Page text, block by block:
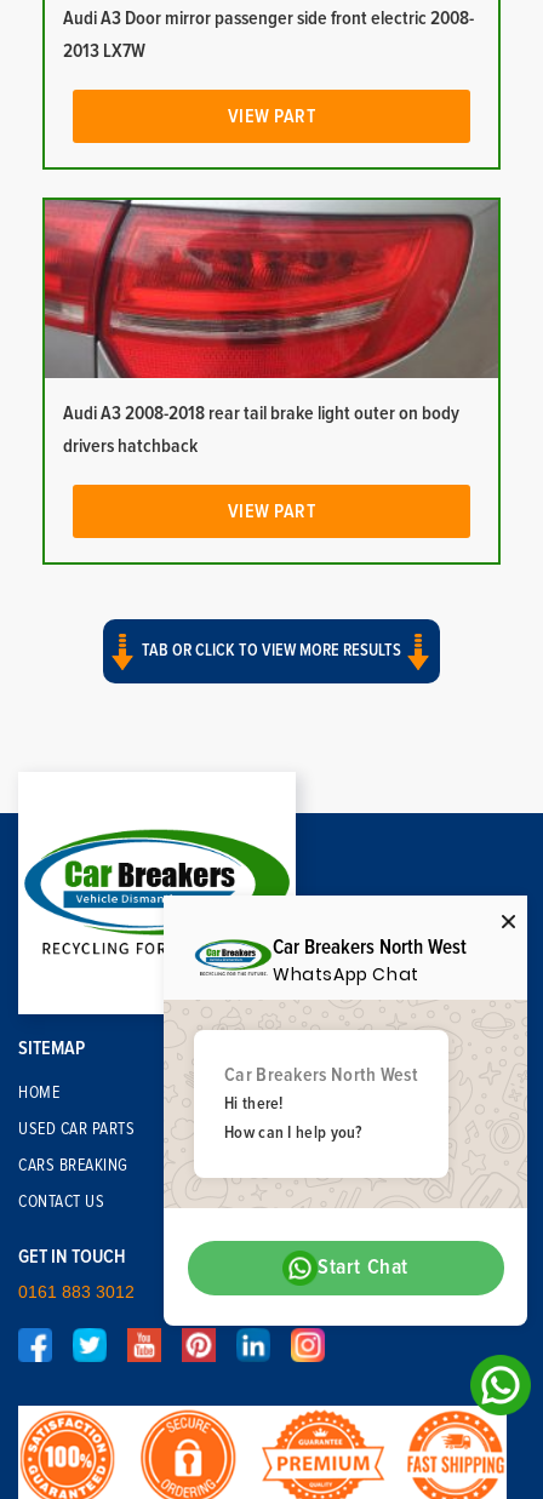
Audi A3 Door mirror passenger side front electric 2008-
2013 LX7W
VIEW PART
Audi A3 2008-2018 rear tail brake light outer on body
drivers hatchback
VIEW PART
TAB OR CLICK TO VIEW MORE RESULTS
SITEMAP
HOME
USED CAR PARTS
CARS BREAKING
CONTACT US
GET IN TOUCH
0161 883 3012
Car Breakers North West
WhatsApp Chat
Car Breakers North West
Hi there!
How can I help you?
Start Chat